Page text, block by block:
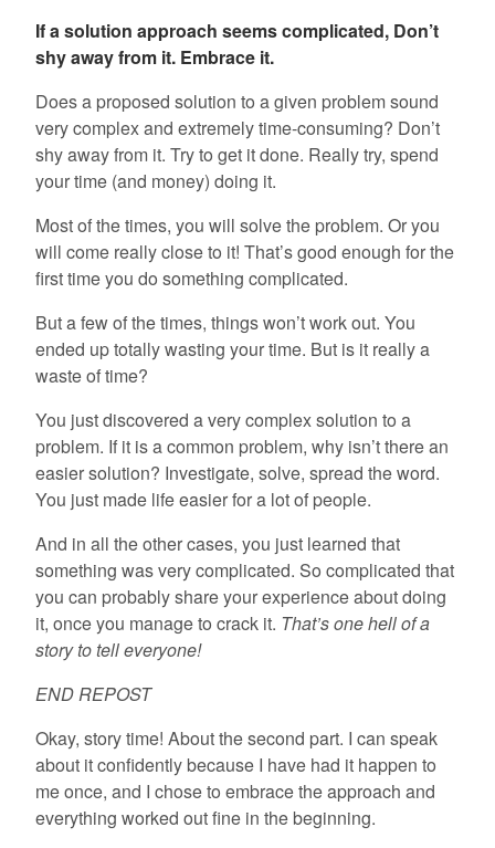
If a solution approach seems complicated, Don’t
shy away from it. Embrace it.
Does a proposed solution to a given problem sound
very complex and extremely time-consuming? Don’t
shy away from it. Try to get it done. Really try, spend
your time (and money) doing it.
Most of the times, you will solve the problem. Or you
will come really close to it! That’s good enough for the
first time you do something complicated.
But a few of the times, things won’t work out. You
ended up totally wasting your time. But is it really a
waste of time?
You just discovered a very complex solution to a
problem. If it is a common problem, why isn’t there an
easier solution? Investigate, solve, spread the word.
You just made life easier for a lot of people.
And in all the other cases, you just learned that
something was very complicated. So complicated that
you can probably share your experience about doing
it, once you manage to crack it. That’s one hell of a
story to tell everyone!
END REPOST
Okay, story time! About the second part. I can speak
about it confidently because I have had it happen to
me once, and I chose to embrace the approach and
everything worked out fine in the beginning.